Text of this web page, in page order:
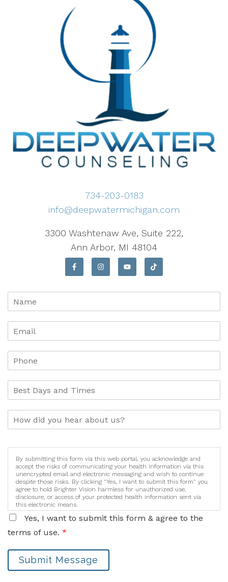
734-203-0183
info@deepwatermichigan.com
3300 Washtenaw Ave, Suite 222,
Ann Arbor, MI 48104
By submitting this form via this web portal, you acknowledge and
accept the risks of communicating your health information via this
unencrypted email and electronic messaging and wish to continue
despite those risks. By clicking "Yes, I want to submit this form" you
agree to hold Brighter Vision harmless for unauthorized use,
disclosure, or access of your protected health information sent via
this electronic means.
Yes, I want to submit this form & agree to the
terms of use. *
Submit Message